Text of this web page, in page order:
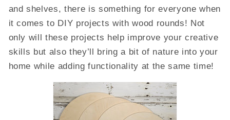
and shelves, there is something for everyone when
it comes to DIY projects with wood rounds! Not
only will these projects help improve your creative
skills but also they’ll bring a bit of nature into your
home while adding functionality at the same time!